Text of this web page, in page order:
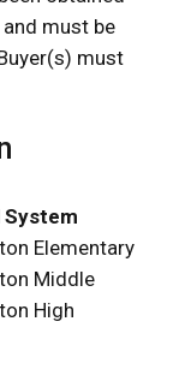
must be
must
System
Elementary
Middle
High